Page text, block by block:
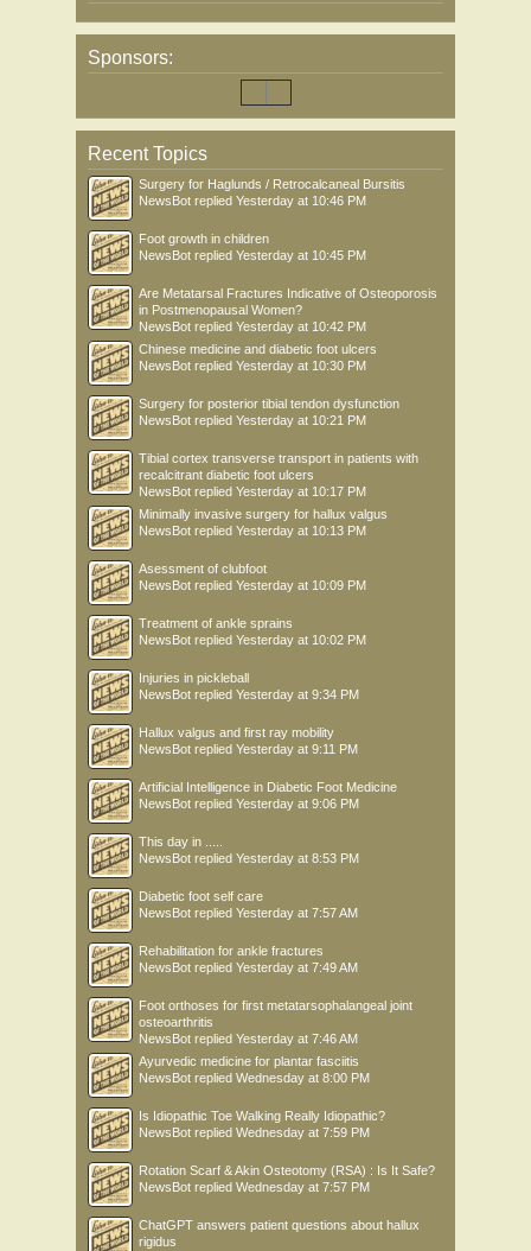
Sponsors:
Recent Topics
Surgery for Haglunds / Retrocalcaneal Bursitis
NewsBot replied Yesterday at 10:46 PM
Foot growth in children
NewsBot replied Yesterday at 10:45 PM
Are Metatarsal Fractures Indicative of Osteoporosis
in Postmenopausal Women?
NewsBot replied Yesterday at 10:42 PM
Chinese medicine and diabetic foot ulcers
NewsBot replied Yesterday at 10:30 PM
Surgery for posterior tibial tendon dysfunction
NewsBot replied Yesterday at 10:21 PM
Tibial cortex transverse transport in patients with
recalcitrant diabetic foot ulcers
NewsBot replied Yesterday at 10:17 PM
Minimally invasive surgery for hallux valgus
NewsBot replied Yesterday at 10:13 PM
Asessment of clubfoot
NewsBot replied Yesterday at 10:09 PM
Treatment of ankle sprains
NewsBot replied Yesterday at 10:02 PM
Injuries in pickleball
NewsBot replied Yesterday at 9:34 PM
Hallux valgus and first ray mobility
NewsBot replied Yesterday at 9:11 PM
Artificial Intelligence in Diabetic Foot Medicine
NewsBot replied Yesterday at 9:06 PM
This day in .....
NewsBot replied Yesterday at 8:53 PM
Diabetic foot self care
NewsBot replied Yesterday at 7:57 AM
Rehabilitation for ankle fractures
NewsBot replied Yesterday at 7:49 AM
Foot orthoses for first metatarsophalangeal joint
osteoarthritis
NewsBot replied Yesterday at 7:46 AM
Ayurvedic medicine for plantar fasciitis
NewsBot replied Wednesday at 8:00 PM
Is Idiopathic Toe Walking Really Idiopathic?
NewsBot replied Wednesday at 7:59 PM
Rotation Scarf & Akin Osteotomy (RSA) : Is It Safe?
NewsBot replied Wednesday at 7:57 PM
ChatGPT answers patient questions about hallux
rigidus